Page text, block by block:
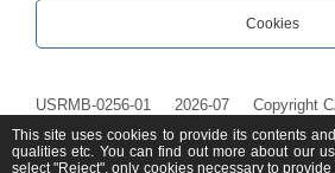
Cookies
USRMB-0256-01 2026-07 Copyright
This site uses cookies to provide its contents
qualities etc. You can find out more about our
select "Reject", only cookies necessary to